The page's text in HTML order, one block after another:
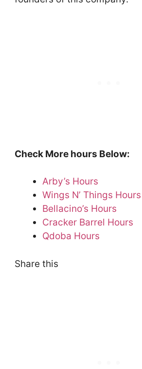
Check More hours Below:
Arby’s Hours
Wings N’ Things Hours
Bellacino’s Hours
Cracker Barrel Hours
Qdoba Hours
Share this